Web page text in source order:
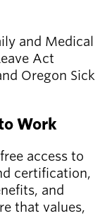
and Medical
Act
Oregon Sick
Work
access to
certification,
and
that values,